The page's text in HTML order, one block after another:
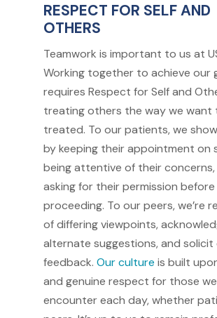
RESPECT FOR SELF AND
OTHERS
Teamwork is important to us at
Working together to achieve our
requires Respect for Self and
treating others the way we want
treated. To our patients, we
by keeping their appointment on
being attentive of their concerns,
asking for their permission before
proceeding. To our peers, we’re
of differing viewpoints,
alternate suggestions, and solicit
feedback. Our culture is built
and genuine respect for those we
encounter each day, whether